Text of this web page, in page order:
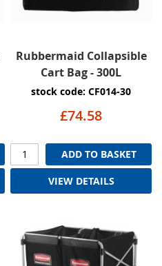
Rubbermaid Collapsible
Cart Bag - 300L
stock code: CF014-30
£74.58
ADD TO BASKET
VIEW DETAILS